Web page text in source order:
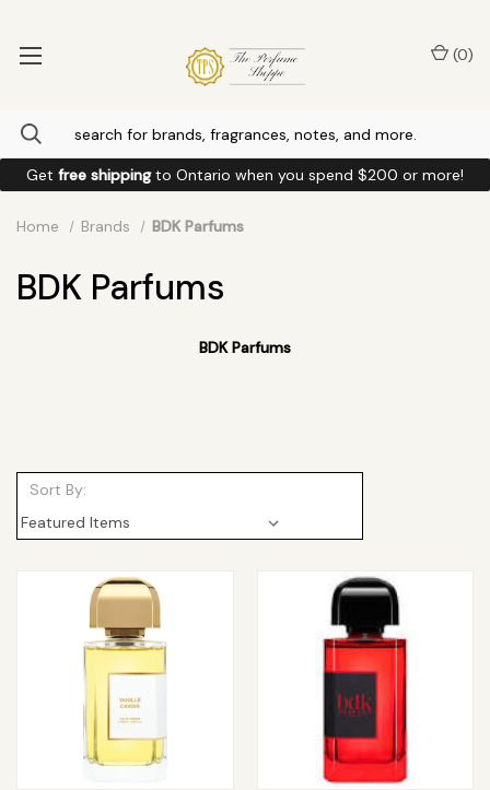
Get free shippingto Ontario when you spend $200 or more!
(0)
Home Brands BDK Parfums
BDK Parfums
BDK Parfums
Sort By: